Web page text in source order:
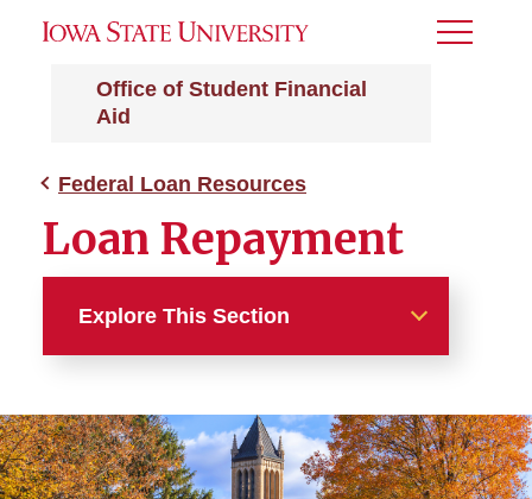
Office of Student Financial
Aid
Toggle
Federal Loan Resources
Loan Repayment
Explore This Section
Entrance and Exit
Counseling